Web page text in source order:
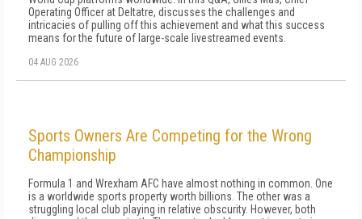
Operating Officer at Deltatre, discusses the challenges and
intricacies of pulling off this achievement and what this success
means for the future of large-scale livestreamed events.
04 AUG 2026
Sports Owners Are Competing for the Wrong
Championship
Formula 1 and Wrexham AFC have almost nothing in common. One
is a worldwide sports property worth billions. The other was a
struggling local club playing in relative obscurity. However, both